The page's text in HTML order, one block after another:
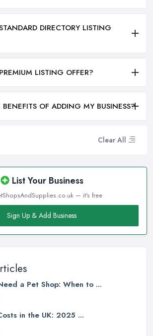
Clear All
List Your Business
— it's free
Sign Up & Add Business
a Pet Shop: When to ...
in the UK: 2025 ...
DIRECTORY LISTING
LISTING OFFER?
OF ADDING MY BUSINESS?